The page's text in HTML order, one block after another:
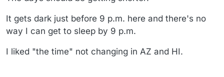
It gets dark just before 9 p.m. here and there's no
way I can get to sleep by 9 p.m.
I liked "the time" not changing in AZ and HI.